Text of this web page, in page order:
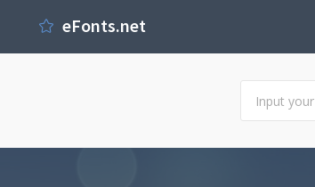
eFonts.net